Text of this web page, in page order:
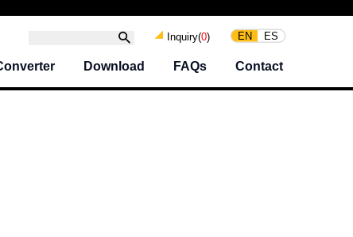
Inquiry(0) EN ES
Download FAQs Contact